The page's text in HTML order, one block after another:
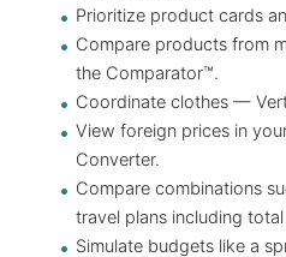
Prioritize product cards
Compare products from
the Comparator™.
Coordinate clothes —
View foreign prices in
Converter.
Compare combinations
travel plans including
Simulate budgets like a